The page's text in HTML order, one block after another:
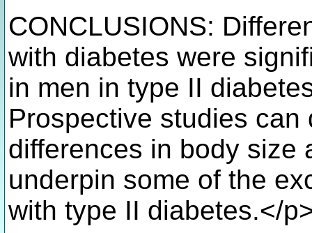
CONCLUSIONS:
with diabetes were
in men in type II
Prospective studies
differences in body size
underpin some of the
with type II diabetes.</